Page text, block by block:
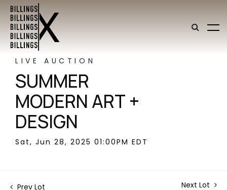
LIVE AUCTION
SUMMER
MODERN ART +
DESIGN
Sat, Jun 28, 2025 01:00PM EDT
Prev Lot Next Lot